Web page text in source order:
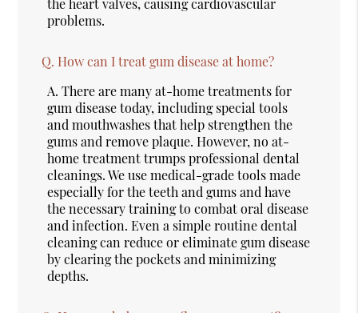
the heart valves, causing cardiovascular
problems.
Q. How can I treat gum disease at home?
A. There are many at-home treatments for
gum disease today, including special tools
and mouthwashes that help strengthen the
gums and remove plaque. However, no at-
home treatment trumps professional dental
cleanings. We use medical-grade tools made
especially for the teeth and gums and have
the necessary training to combat oral disease
and infection. Even a simple routine dental
cleaning can reduce or eliminate gum disease
by clearing the pockets and minimizing
depths.